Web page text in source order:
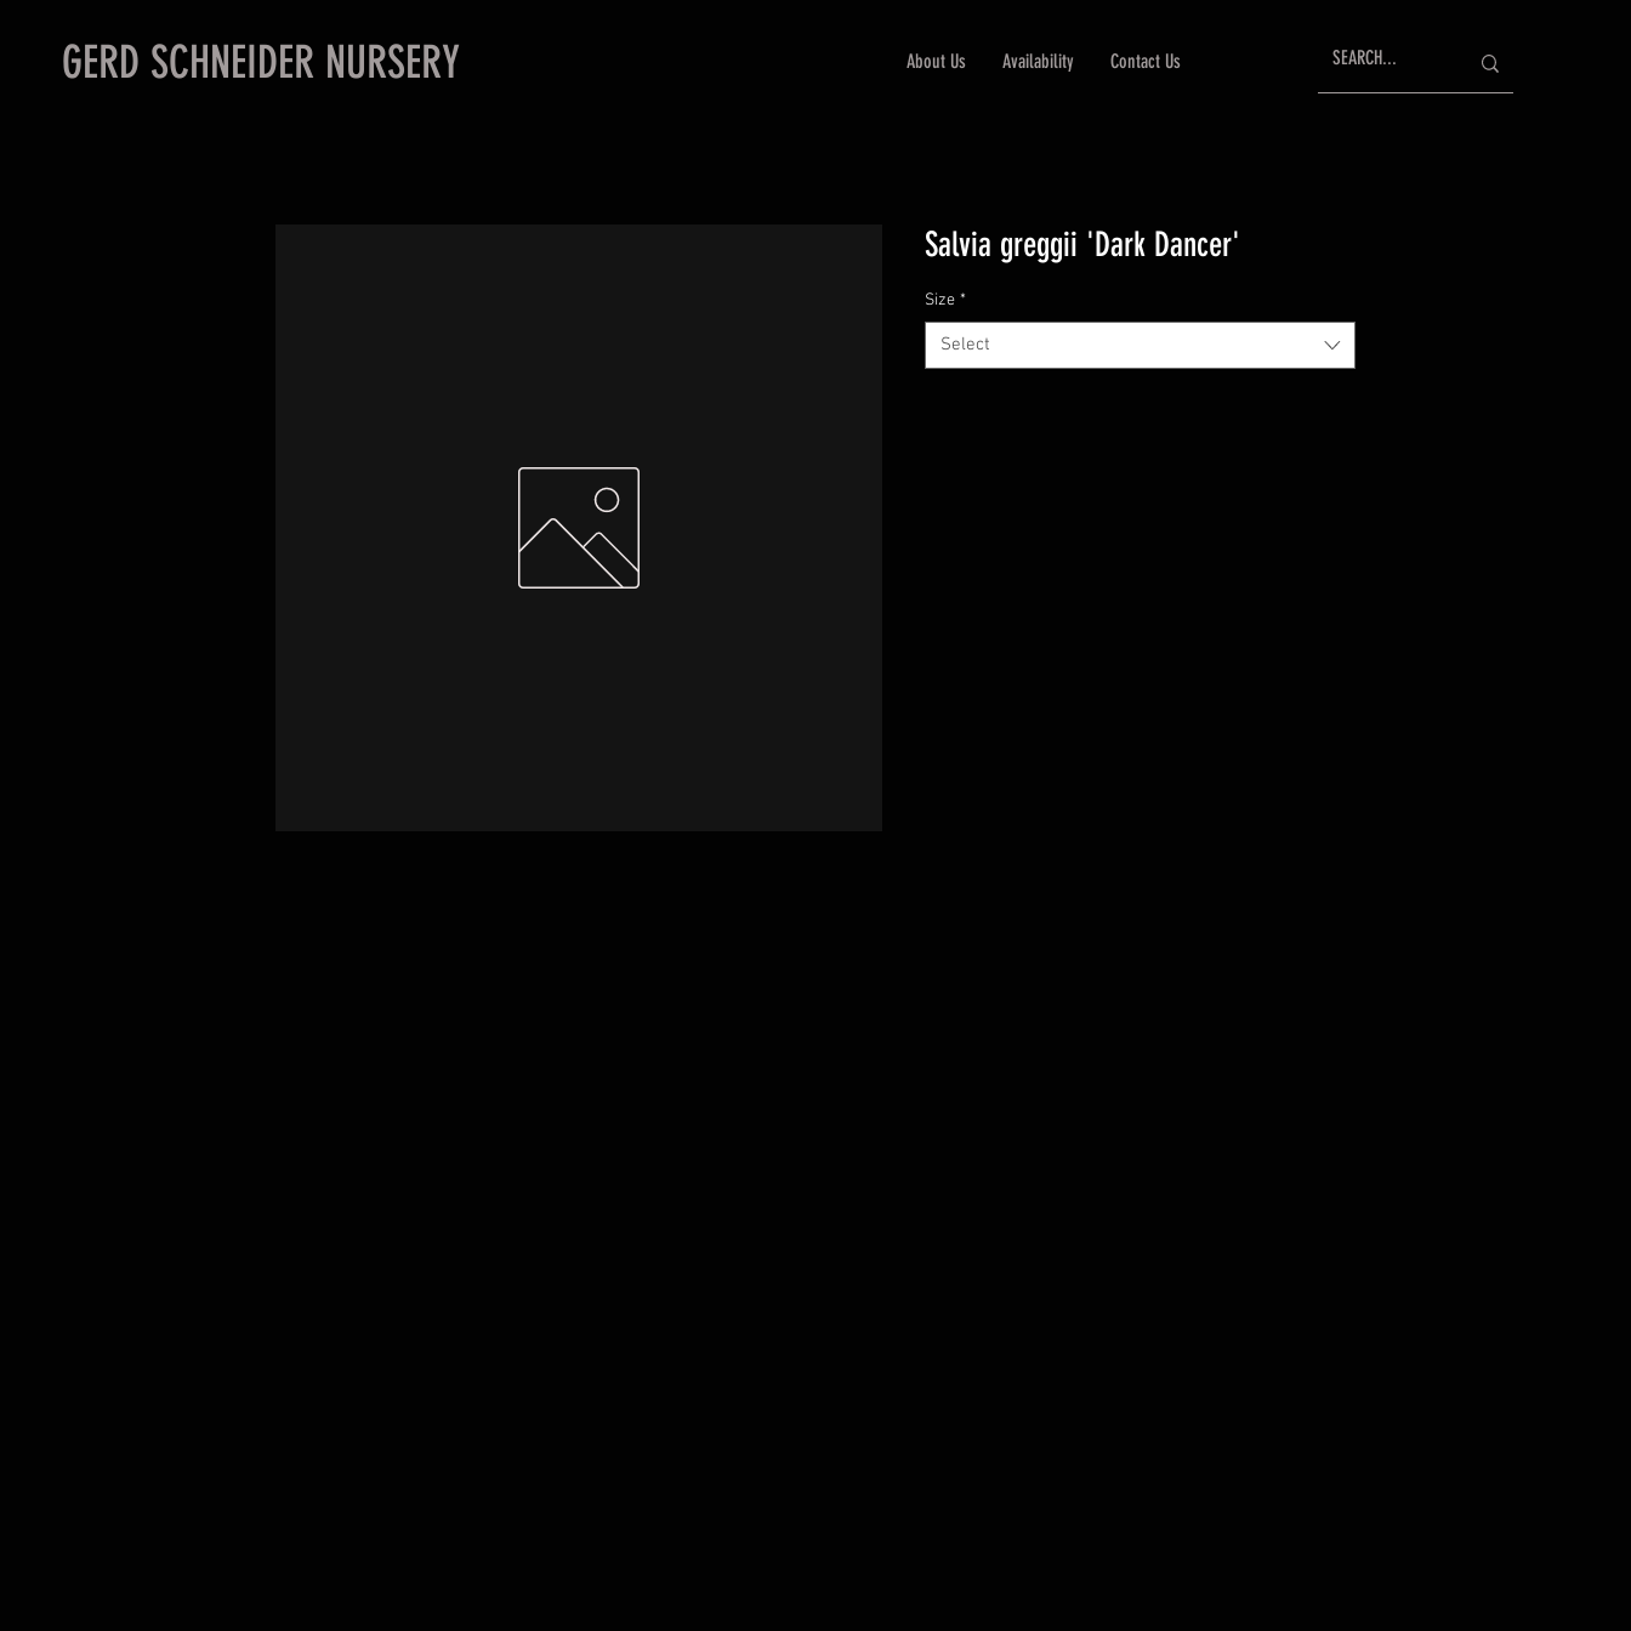
GERD SCHNEIDER NURSERY About Us Availability Contact Us
Salvia greggii 'Dark Dancer'
Size *
Select